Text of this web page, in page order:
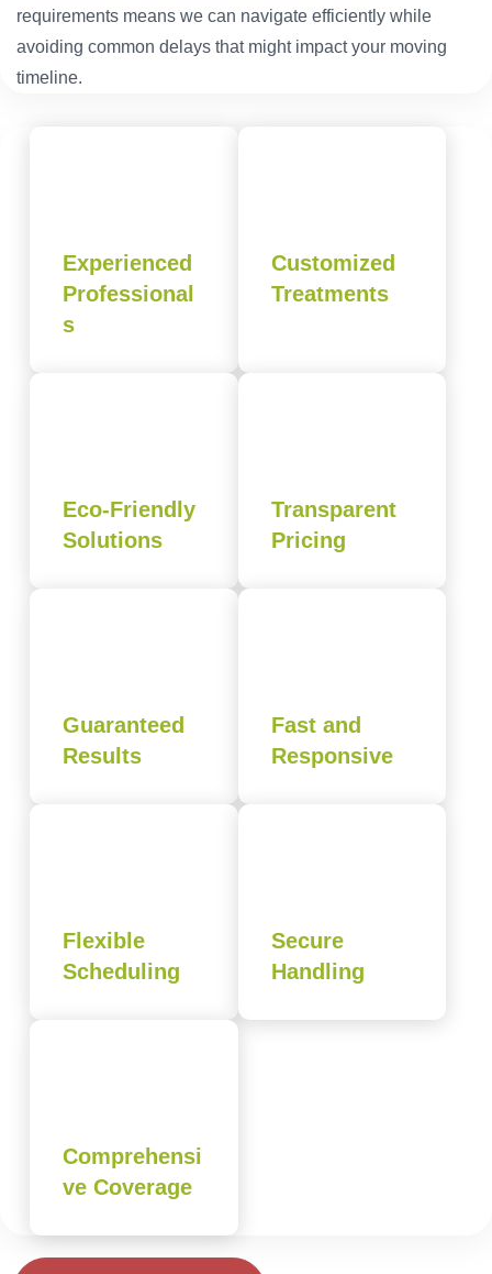
requirements means we can navigate efficiently while
avoiding common delays that might impact your moving
timeline.
Experienced
Professional
s
Customized
Treatments
Eco-Friendly
Solutions
Transparent
Pricing
Guaranteed
Results
Fast and
Responsive
Flexible
Scheduling
Secure
Handling
Comprehensi
ve Coverage